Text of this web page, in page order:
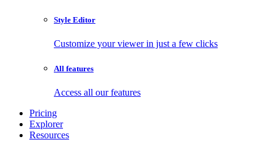
Style Editor
Customize your viewer in just a few clicks
All features
Access all our features
Pricing
Explorer
Resources